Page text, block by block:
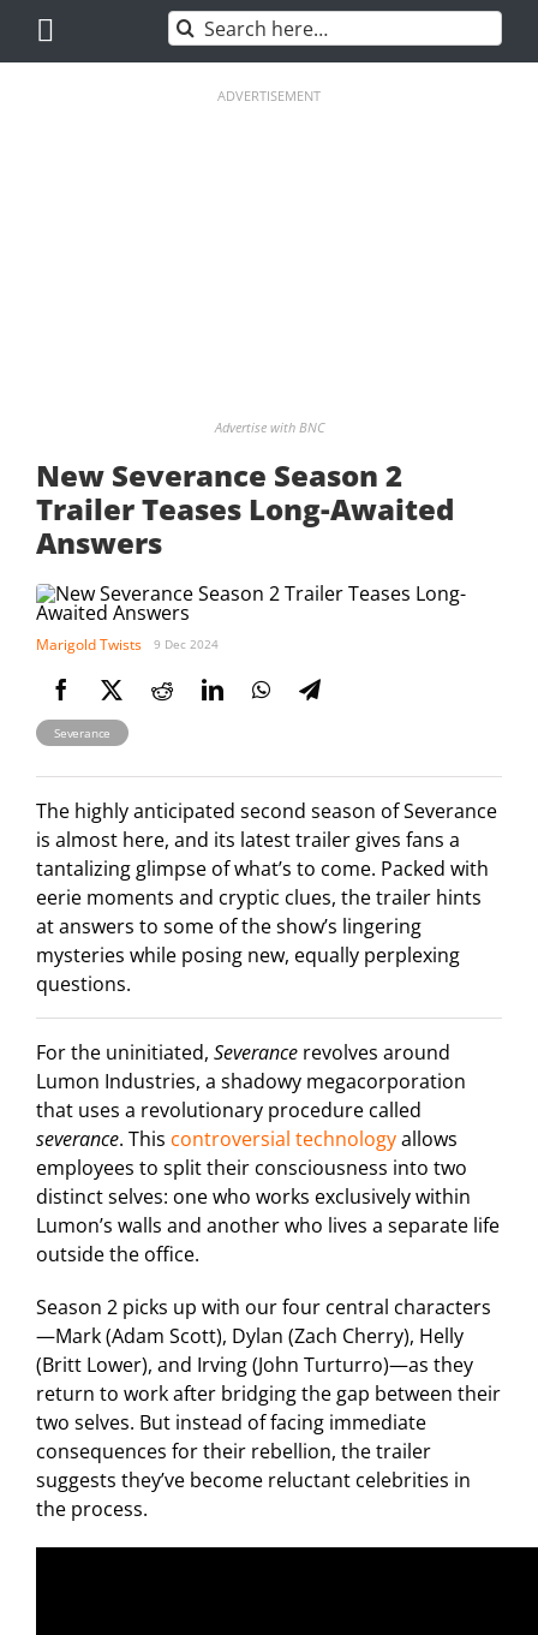
content
Search
for:
ADVERTISEMENT
Advertise with BNC
New Severance Season 2
Trailer Teases Long-Awaited
Answers
Marigold Twists 9 Dec 2024
Severance
The highly anticipated second season of Severance
is almost here, and its latest trailer gives fans a
tantalizing glimpse of what’s to come. Packed with
eerie moments and cryptic clues, the trailer hints
at answers to some of the show’s lingering
mysteries while posing new, equally perplexing
questions.
For the uninitiated, Severance revolves around
Lumon Industries, a shadowy megacorporation
that uses a revolutionary procedure called
severance. This controversial technologyallows
employees to split their consciousness into two
distinct selves: one who works exclusively within
Lumon’s walls and another who lives a separate life
outside the office.
Season 2 picks up with our four central characters
—Mark (Adam Scott), Dylan (Zach Cherry), Helly
(Britt Lower), and Irving (John Turturro)—as they
return to work after bridging the gap between their
two selves. But instead of facing immediate
consequences for their rebellion, the trailer
suggests they’ve become reluctant celebrities in
the process.